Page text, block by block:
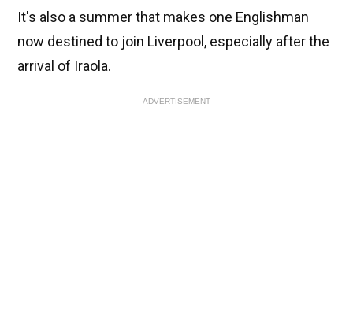
It's also a summer that makes one Englishman
now destined to join Liverpool, especially after the
arrival of Iraola.
ADVERTISEMENT